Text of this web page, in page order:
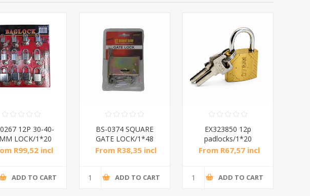
12P 30-40-
LOCK/1*20
R99,52 incl
ADD TO CART
BS-0374 SQUARE
GATE LOCK/1*48
From R38,35 incl
ADD TO CART
EX323850 12p
padlocks/1*20
From R67,57 incl
ADD TO CART